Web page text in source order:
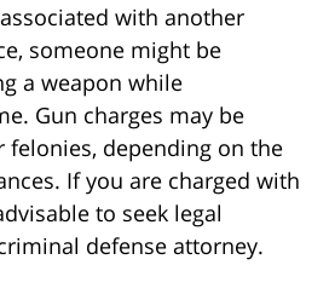
with another
someone might be
a weapon while
Gun charges may be
felonies, depending on the
If you are charged with
to seek legal
defense attorney.